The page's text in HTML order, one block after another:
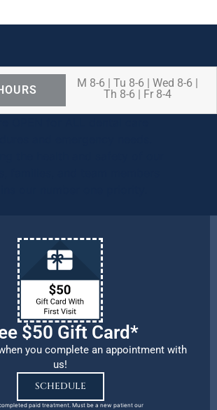
M 8-6 | Tu 8-6 | Wed 8-6 |
Th 8-6 | Fr 8-4
$50 Gift Card*
you complete an appointment with
us!
SCHEDULE
paid treatment. Must be a new patient our